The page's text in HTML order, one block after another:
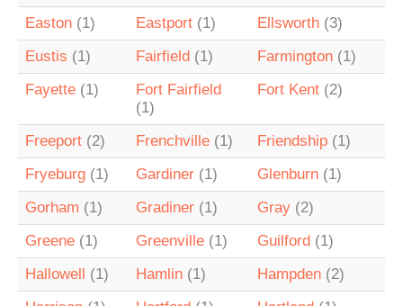
Easton (1) Eastport (1) Ellsworth (3)
Eustis (1) Fairfield (1) Farmington (1)
Fayette (1)
Fort Fairfield
(1)
Fort Kent (2)
Freeport (2) Frenchville (1) Friendship (1)
Fryeburg (1) Gardiner (1) Glenburn (1)
Gorham (1) Gradiner (1) Gray (2)
Greene (1) Greenville (1) Guilford (1)
Hallowell (1) Hamlin (1) Hampden (2)